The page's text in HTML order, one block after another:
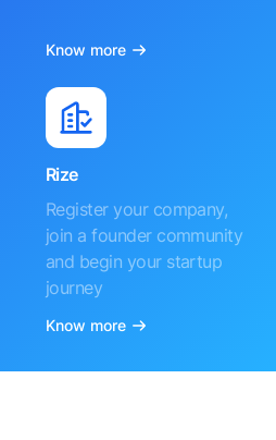
Know more
Rize
Register your company,
join a founder community
and begin your startup
journey
Know more